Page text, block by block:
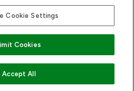
Cookie Settings
Cookies
Accept All